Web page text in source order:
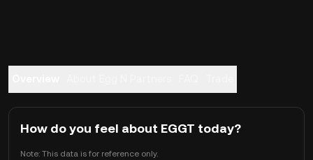
How do you feel about EGGT today?
Note: This data is for reference only.